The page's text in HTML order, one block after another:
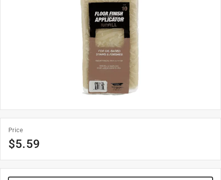
Price
$5.59